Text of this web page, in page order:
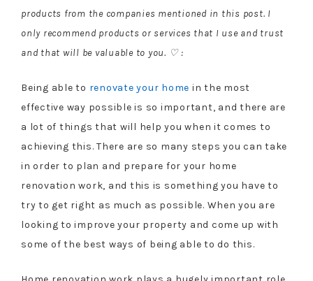
products from the companies mentioned in this post. I
only recommend products or services that I use and trust
and that will be valuable to you. ♡ :
Being able to renovate your home in the most
effective way possible is so important, and there are
a lot of things that will help you when it comes to
achieving this. There are so many steps you can take
in order to plan and prepare for your home
renovation work, and this is something you have to
try to get right as much as possible. When you are
looking to improve your property and come up with
some of the best ways of being able to do this.